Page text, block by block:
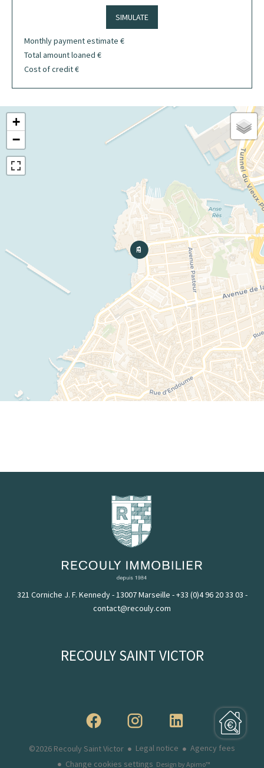
SIMULATE
Monthly payment estimate €
Total amount loaned €
Cost of credit€
+
−
321 Corniche J. F. Kennedy - 13007 Marseille -+33 (0)4 96 20 33 03 -
contact@recouly.com
RECOULY SAINT VICTOR
©2026 Recouly Saint Victor Legal notice
Agency fees
Change cookies settings Design by Apimo™